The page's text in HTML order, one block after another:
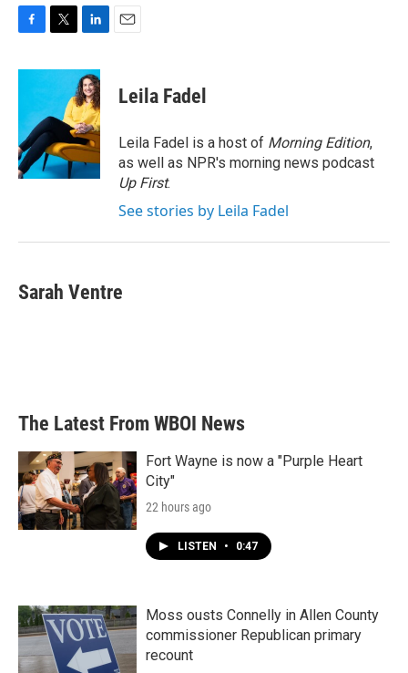
c
o
o
k
i
t
e
r
n
k
e
d
I
n
Leila Fadel
Leila Fadel is a host of Morning Edition,
as well as NPR's morning news podcast
Up First.
See stories by Leila Fadel
Sarah Ventre
The Latest From WBOI News
Fort Wayne is now a "Purple Heart
City"
22 hours ago
LISTEN • 0:47
Moss ousts Connelly in Allen County
commissioner Republican primary
recount